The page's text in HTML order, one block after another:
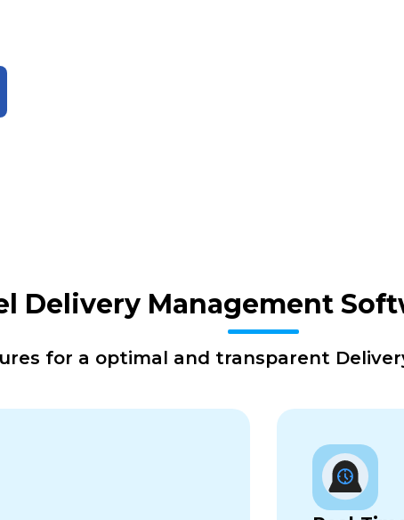
Delivery Management
for a optimal and transparent